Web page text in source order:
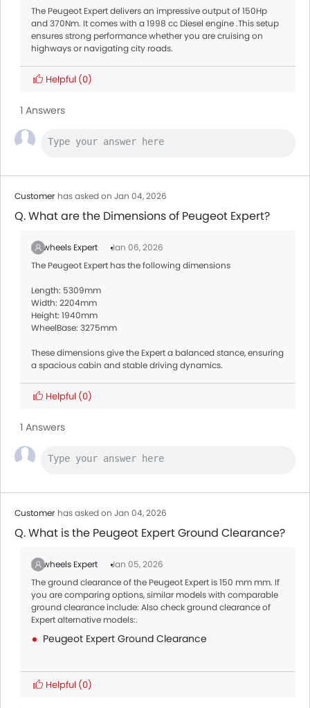
The Peugeot Expert delivers an impressive output of 150Hp
and 370Nm. It comes with a 1998 cc Diesel engine .This setup
ensures strong performance whether you are cruising on
highways or navigating city roads.
Helpful (0)
1 Answers
Customer has asked on Jan 04, 2026
Q. What are the Dimensions of Peugeot Expert?
Zigwheels Expert
Jan 06, 2026
The Peugeot Expert has the following dimensions
Length: 5309mm
Width: 2204mm
Height: 1940mm
WheelBase: 3275mm
These dimensions give the Expert a balanced stance, ensuring
a spacious cabin and stable driving dynamics.
Helpful (0)
1 Answers
Customer has asked on Jan 04, 2026
Q. What is the Peugeot Expert Ground Clearance?
Zigwheels Expert
Jan 05, 2026
The ground clearance of the Peugeot Expert is 150 mm mm. If
you are comparing options, similar models with comparable
ground clearance include: Also check ground clearance of
Expert alternative models:.
Peugeot Expert Ground Clearance
Helpful (0)